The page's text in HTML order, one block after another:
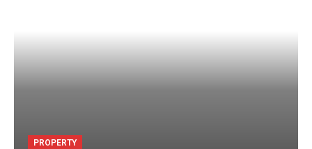
PROPERTY